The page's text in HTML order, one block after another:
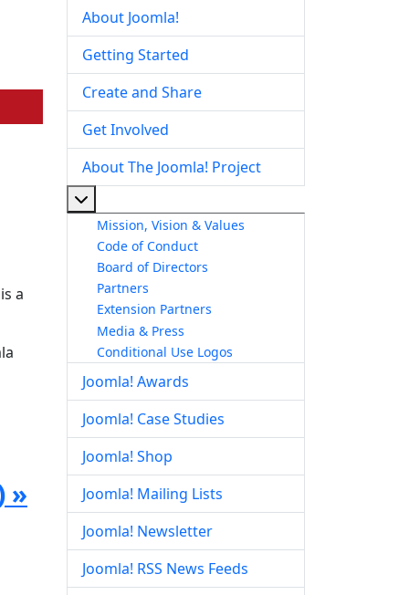
a
»
About Joomla!
Getting Started
Create and Share
Get Involved
About The Joomla! Project
Mission, Vision & Values
Code of Conduct
Board of Directors
Partners
Extension Partners
Media & Press
Conditional Use Logos
Joomla! Awards
Joomla! Case Studies
Joomla! Shop
Joomla! Mailing Lists
Joomla! Newsletter
Joomla! RSS News Feeds